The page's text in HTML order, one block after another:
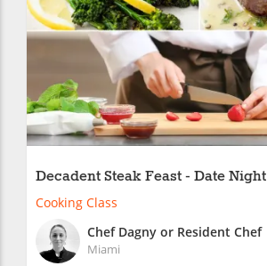
Decadent Steak Feast - Date Night
Cooking Class
Chef Dagny or Resident Chef
Miami